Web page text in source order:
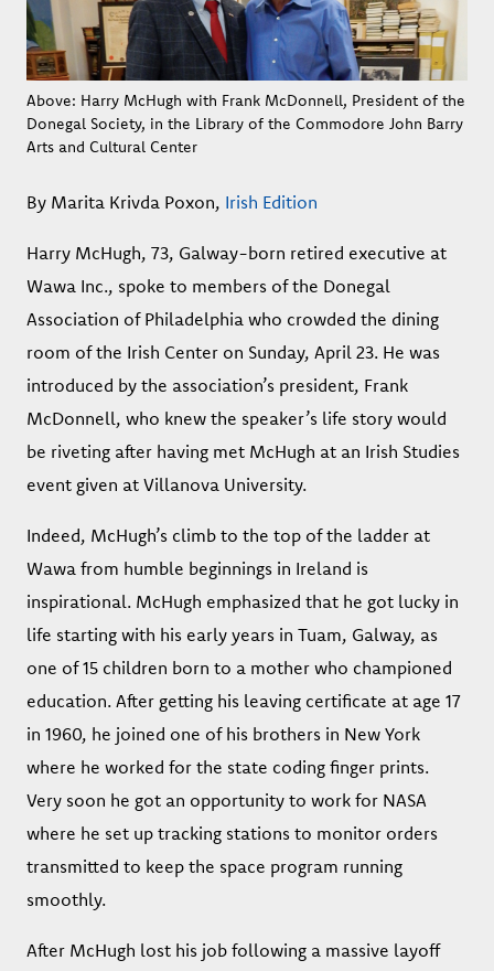
Above: Harry McHugh with Frank McDonnell, President of the
Donegal Society, in the Library of the Commodore John Barry
Arts and Cultural Center
By Marita Krivda Poxon, Irish Edition
Harry McHugh, 73, Galway-born retired executive at
Wawa Inc., spoke to members of the Donegal
Association of Philadelphia who crowded the dining
room of the Irish Center on Sunday, April 23. He was
introduced by the association’s president, Frank
McDonnell, who knew the speaker’s life story would
be riveting after having met McHugh at an Irish Studies
event given at Villanova University.
Indeed, McHugh’s climb to the top of the ladder at
Wawa from humble beginnings in Ireland is
inspirational. McHugh emphasized that he got lucky in
life starting with his early years in Tuam, Galway, as
one of 15 children born to a mother who championed
education. After getting his leaving certificate at age 17
in 1960, he joined one of his brothers in New York
where he worked for the state coding finger prints.
Very soon he got an opportunity to work for NASA
where he set up tracking stations to monitor orders
transmitted to keep the space program running
smoothly.
After McHugh lost his job following a massive layoff